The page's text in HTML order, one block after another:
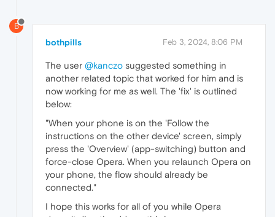
B
bothpills Feb 3, 2024, 8:06 PM
The user @kanczo suggested something in
another related topic that worked for him and is
now working for me as well. The 'fix' is outlined
below:
"When your phone is on the 'Follow the
instructions on the other device' screen, simply
press the 'Overview' (app-switching) button and
force-close Opera. When you relaunch Opera on
your phone, the flow should already be
connected."
I hope this works for all of you while Opera